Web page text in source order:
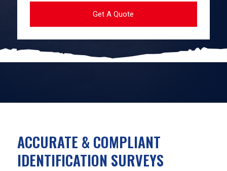
ACCURATE & COMPLIANT
IDENTIFICATION SURVEYS